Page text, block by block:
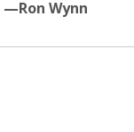
—Ron Wynn